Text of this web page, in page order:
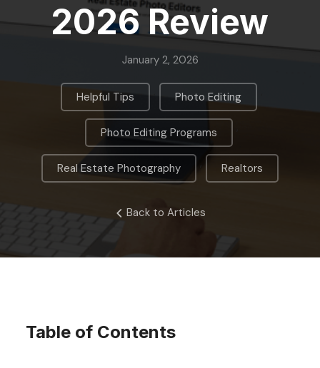
2026 Review
January 2, 2026
Helpful Tips Photo Editing
Photo Editing Programs
Real Estate Photography , Realtors
Back to Articles
Table of Contents